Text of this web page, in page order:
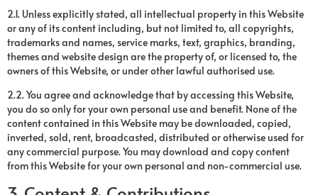
2.1. Unless explicitly stated, all intellectual property in this Website
or any of its content including, but not limited to, all copyrights,
trademarks and names, service marks, text, graphics, branding,
themes and website design are the property of, or licensed to, the
owners of this Website, or under other lawful authorised use.
2.2. You agree and acknowledge that by accessing this Website,
you do so only for your own personal use and benefit. None of the
content contained in this Website may be downloaded, copied,
inverted, sold, rent, broadcasted, distributed or otherwise used for
any commercial purpose. You may download and copy content
from this Website for your own personal and non-commercial use.